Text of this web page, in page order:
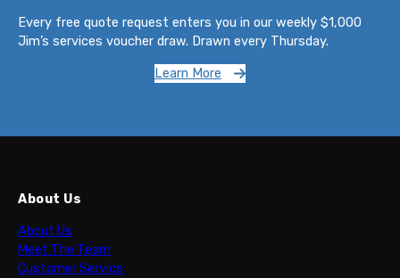
Every free quote request enters you in our weekly $1,000
Jim’s services voucher draw. Drawn every Thursday.
Learn More
About Us
About Us
Meet The Team
Customer Service